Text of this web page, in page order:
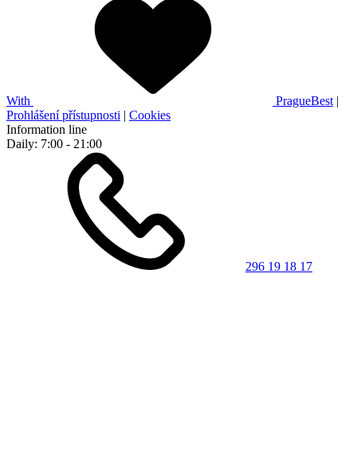
With PragueBest |
Prohlášení přístupnosti | Cookies
Information line
Daily: 7:00 - 21:00
296 19 18 17